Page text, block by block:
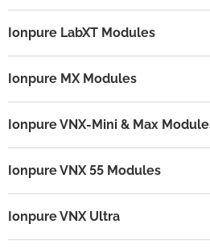
Ionpure LabXT Modules
Ionpure MX Modules
Ionpure VNX-Mini & Max
Ionpure VNX 55 Modules
Ionpure VNX Ultra